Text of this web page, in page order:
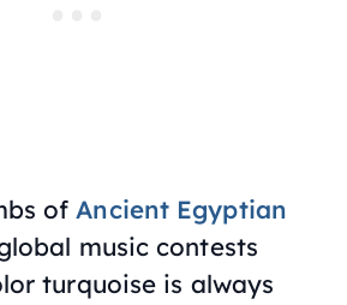
of Ancient Egyptian
music contests
turquoise is always